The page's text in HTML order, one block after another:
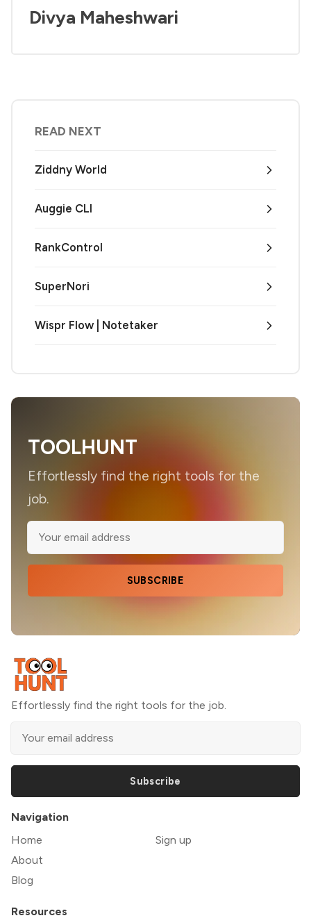
Divya Maheshwari
READ NEXT
Ziddny World
Auggie CLI
RankControl
SuperNori
Wispr Flow | Notetaker
TOOLHUNT
Effortlessly find the right tools for the
job.
SUBSCRIBE
Effortlessly find the right tools for the job.
Subscribe
Navigation
Home
About
Blog
Sign up
Resources